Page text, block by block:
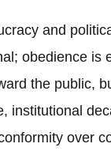
and
obedience is
the public,
institutional
over